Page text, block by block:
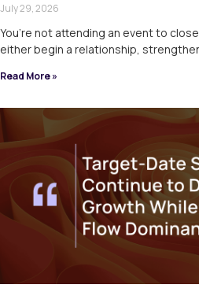
July 29, 2026
You’re not attending an event to
either begin a relationship,
Read More »